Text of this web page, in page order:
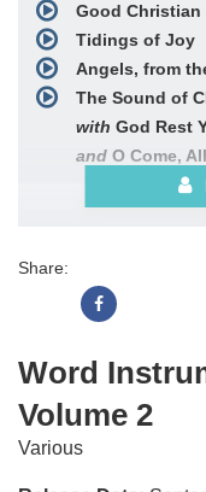
Good Christian
Tidings of Joy
Angels, from
The Sound of
with God Rest
and O Come,
Angels We
andThe First
The Old
Alleluia! Sing
What
When I Survey
Blessed Be the
Share:
Word
Volume 2
Various